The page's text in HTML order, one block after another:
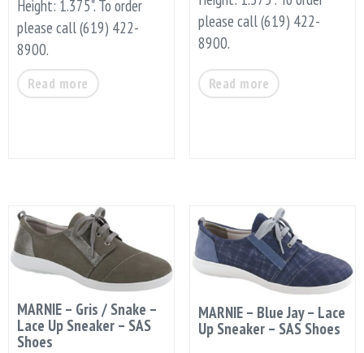
Height: 1.375". To order
please call (619) 422-
8900.
Read more
please call (619) 422-
8900.
Read more
MARNIE – Gris / Snake –
Lace Up Sneaker – SAS
Shoes
MARNIE – Blue Jay – Lace
Up Sneaker – SAS Shoes